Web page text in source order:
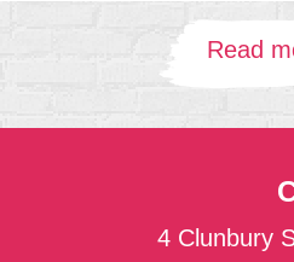
Read
4 Clunbury